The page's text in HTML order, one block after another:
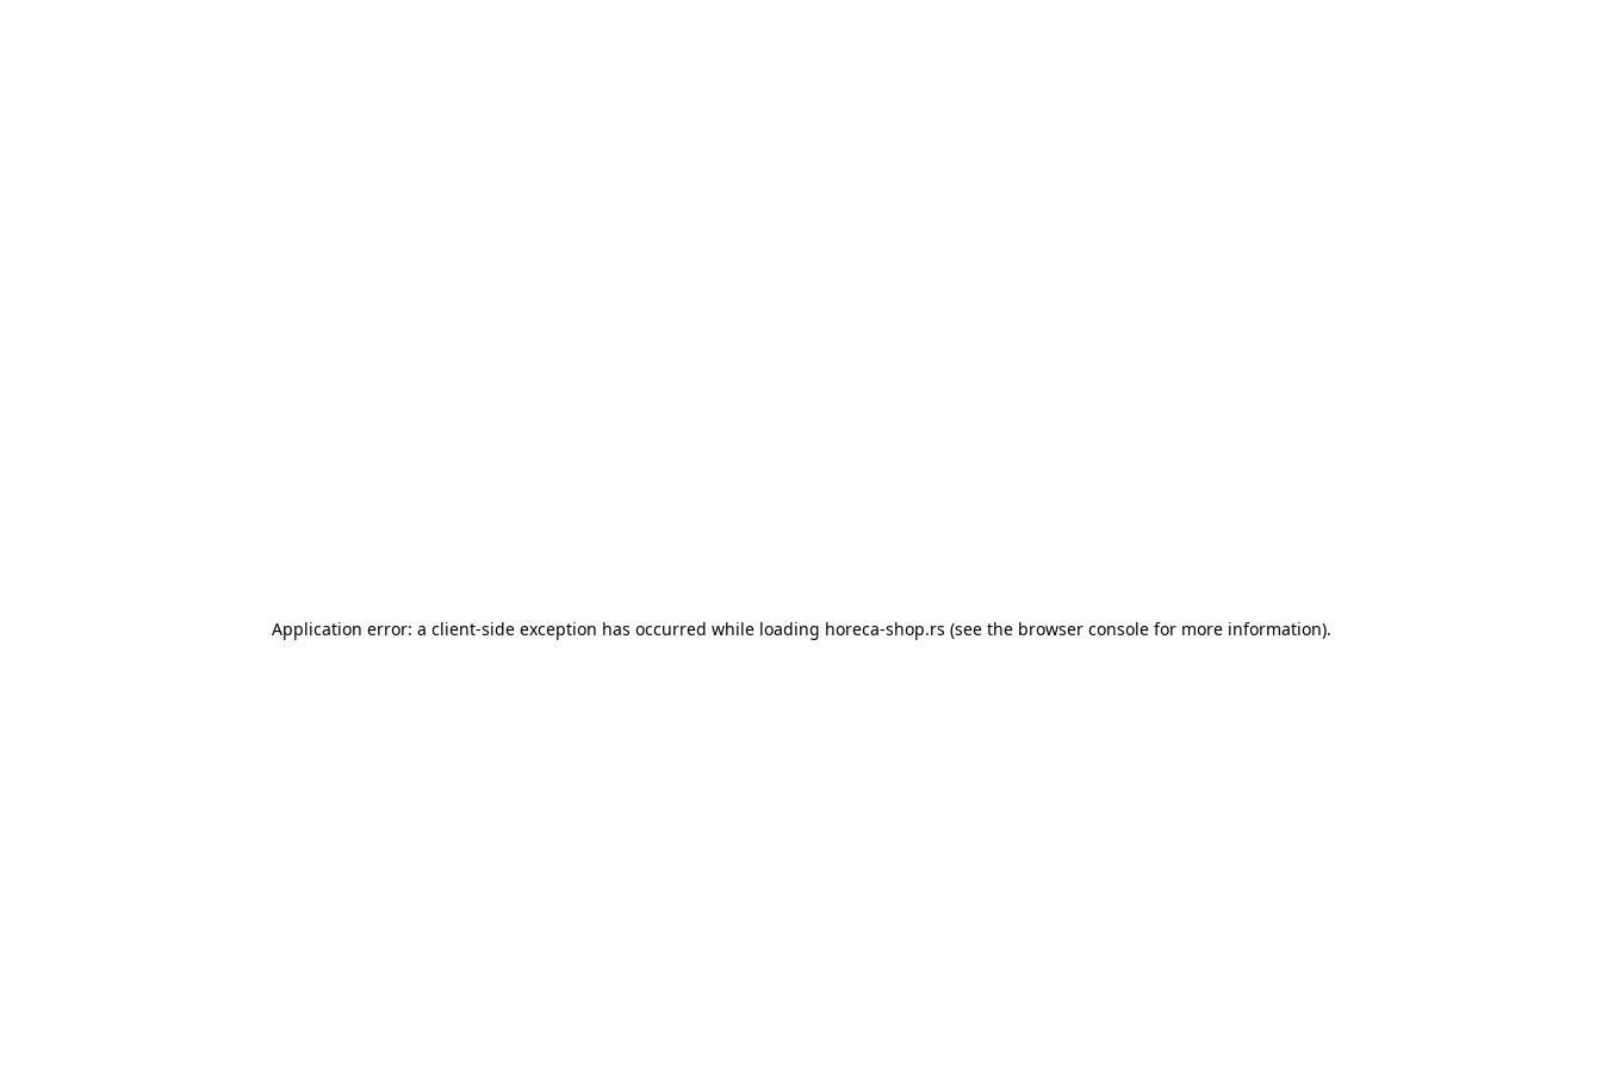
Application error: a client-side exception has occurred while loading horeca-shop.rs (see the browser consolefor more information).